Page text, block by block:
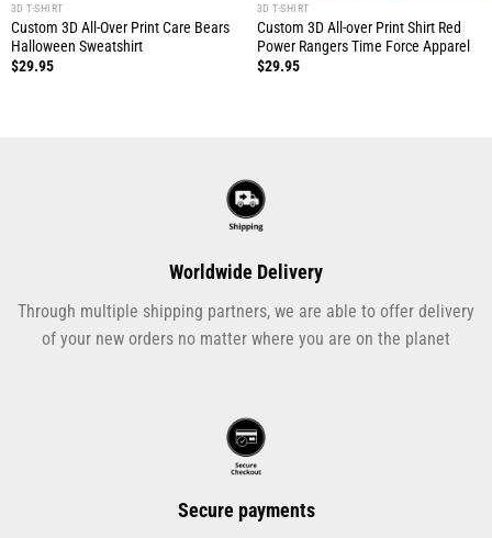
3D T-SHIRT
Custom 3D All-Over Print Care Bears
Halloween Sweatshirt
$29.95
3D T-SHIRT
Custom 3D All-over Print Shirt Red
Power Rangers Time Force Apparel
$29.95
Worldwide Delivery
Through multiple shipping partners, we are able to offer delivery
of your new orders no matter where you are on the planet
Secure payments